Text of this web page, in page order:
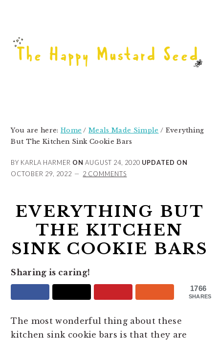
navigation
content
sidebar
You are here: Home / Meals Made Simple / Everything
But The Kitchen Sink Cookie Bars
BY KARLA HARMER ON AUGUST 24, 2020 UPDATED ON
OCTOBER 29, 2022
2 COMMENTS
EVERYTHING BUT
THE KITCHEN
SINK COOKIE BARS
Sharing is caring!
1766
SHARES
The most wonderful thing about these
kitchen sink cookie bars is that they are